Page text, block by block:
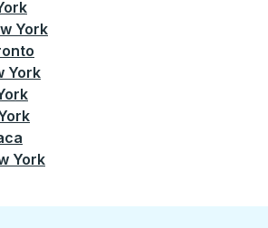
York
York
York